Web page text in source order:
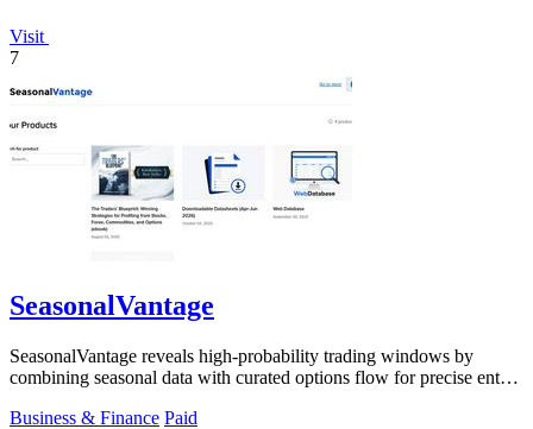
Visit
7
SeasonalVantage
SeasonalVantage reveals high-probability trading windows by
combining seasonal data with curated options flow for precise entry
Business & Finance Paid